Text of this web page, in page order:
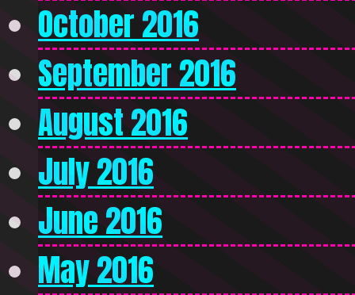
October 2016
September 2016
August 2016
July 2016
June 2016
May 2016